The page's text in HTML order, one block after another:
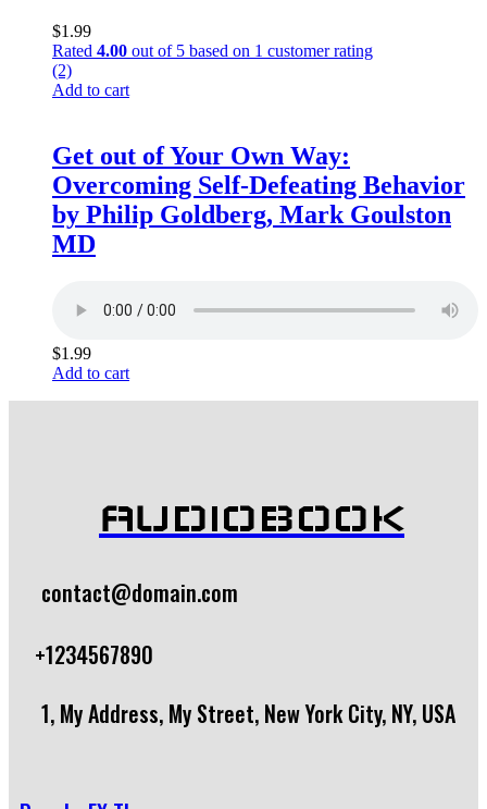
$1.99
Rated 4.00 out of 5 based on 1 customer rating
(2)
Add to cart
Get out of Your Own Way:
Overcoming Self-Defeating Behavior
by Philip Goldberg, Mark Goulston
MD
$1.99
Add to cart
AUDIOBOOK
contact@domain.com
+1234567890
1, My Address, My Street, New York City, NY, USA